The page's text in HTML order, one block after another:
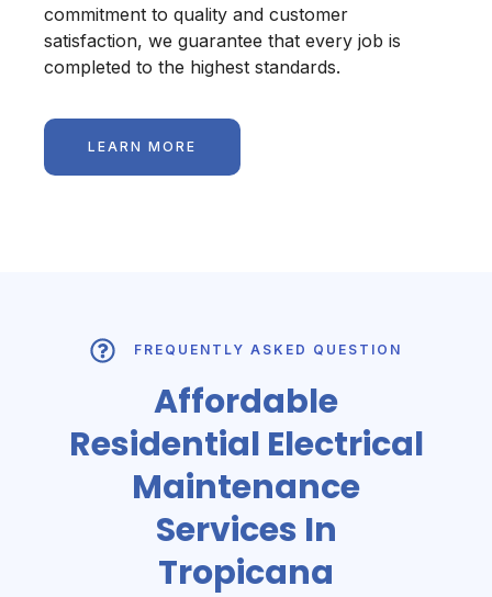
commitment to quality and customer
satisfaction, we guarantee that every job is
completed to the highest standards.
LEARN MORE
FREQUENTLY ASKED QUESTION
Affordable
Residential Electrical
Maintenance
Services In
Tropicana